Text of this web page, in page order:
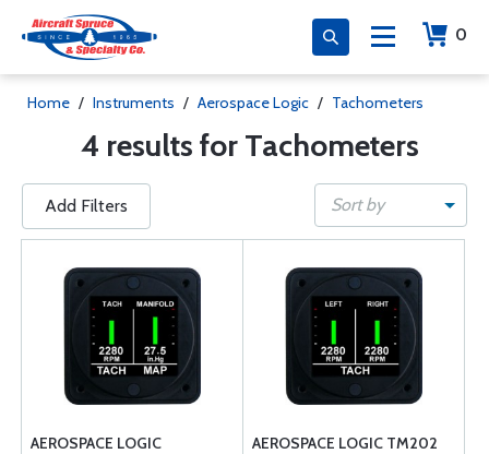
0
Home / Instruments / Aerospace Logic / Tachometers
4 results for Tachometers
Add Filters Sort by
AEROSPACE LOGIC
AEROSPACE LOGIC TM202